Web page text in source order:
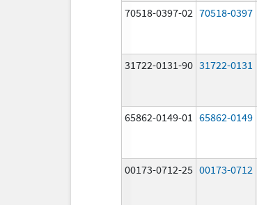
70518-0397-02 70518-0397
31722-0131-90 31722-0131
65862-0149-01 65862-0149
00173-0712-25 00173-0712